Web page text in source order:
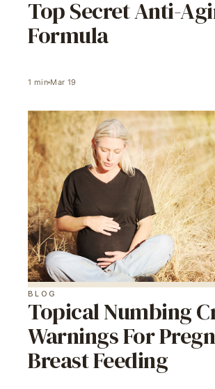
Top Secret Anti-
Formula
1 min Mar 19
BLOG
Topical Numbing
Warnings For
Breast Feeding